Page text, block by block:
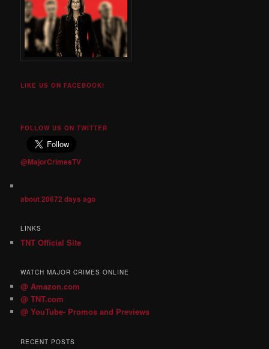
LIKE US ON FACEBOOK!
FOLLOW US ON TWITTER
@MajorCrimesTV
about 20672 days ago
LINKS
TNT Official Site
WATCH MAJOR CRIMES ONLINE
@ Amazon.com
@ TNT.com
@ YouTube- Promos and Previews
RECENT POSTS